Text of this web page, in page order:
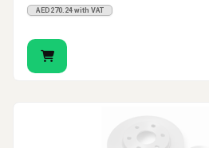
AED270.24 with VAT